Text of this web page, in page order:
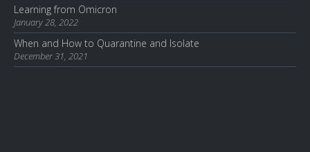
Learning from Omicron
January 28, 2022
When and How to Quarantine and Isolate
December 31, 2021